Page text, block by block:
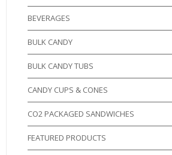
BEVERAGES
BULK CANDY
BULK CANDY TUBS
CANDY CUPS & CONES
CO2 PACKAGED SANDWICHES
FEATURED PRODUCTS